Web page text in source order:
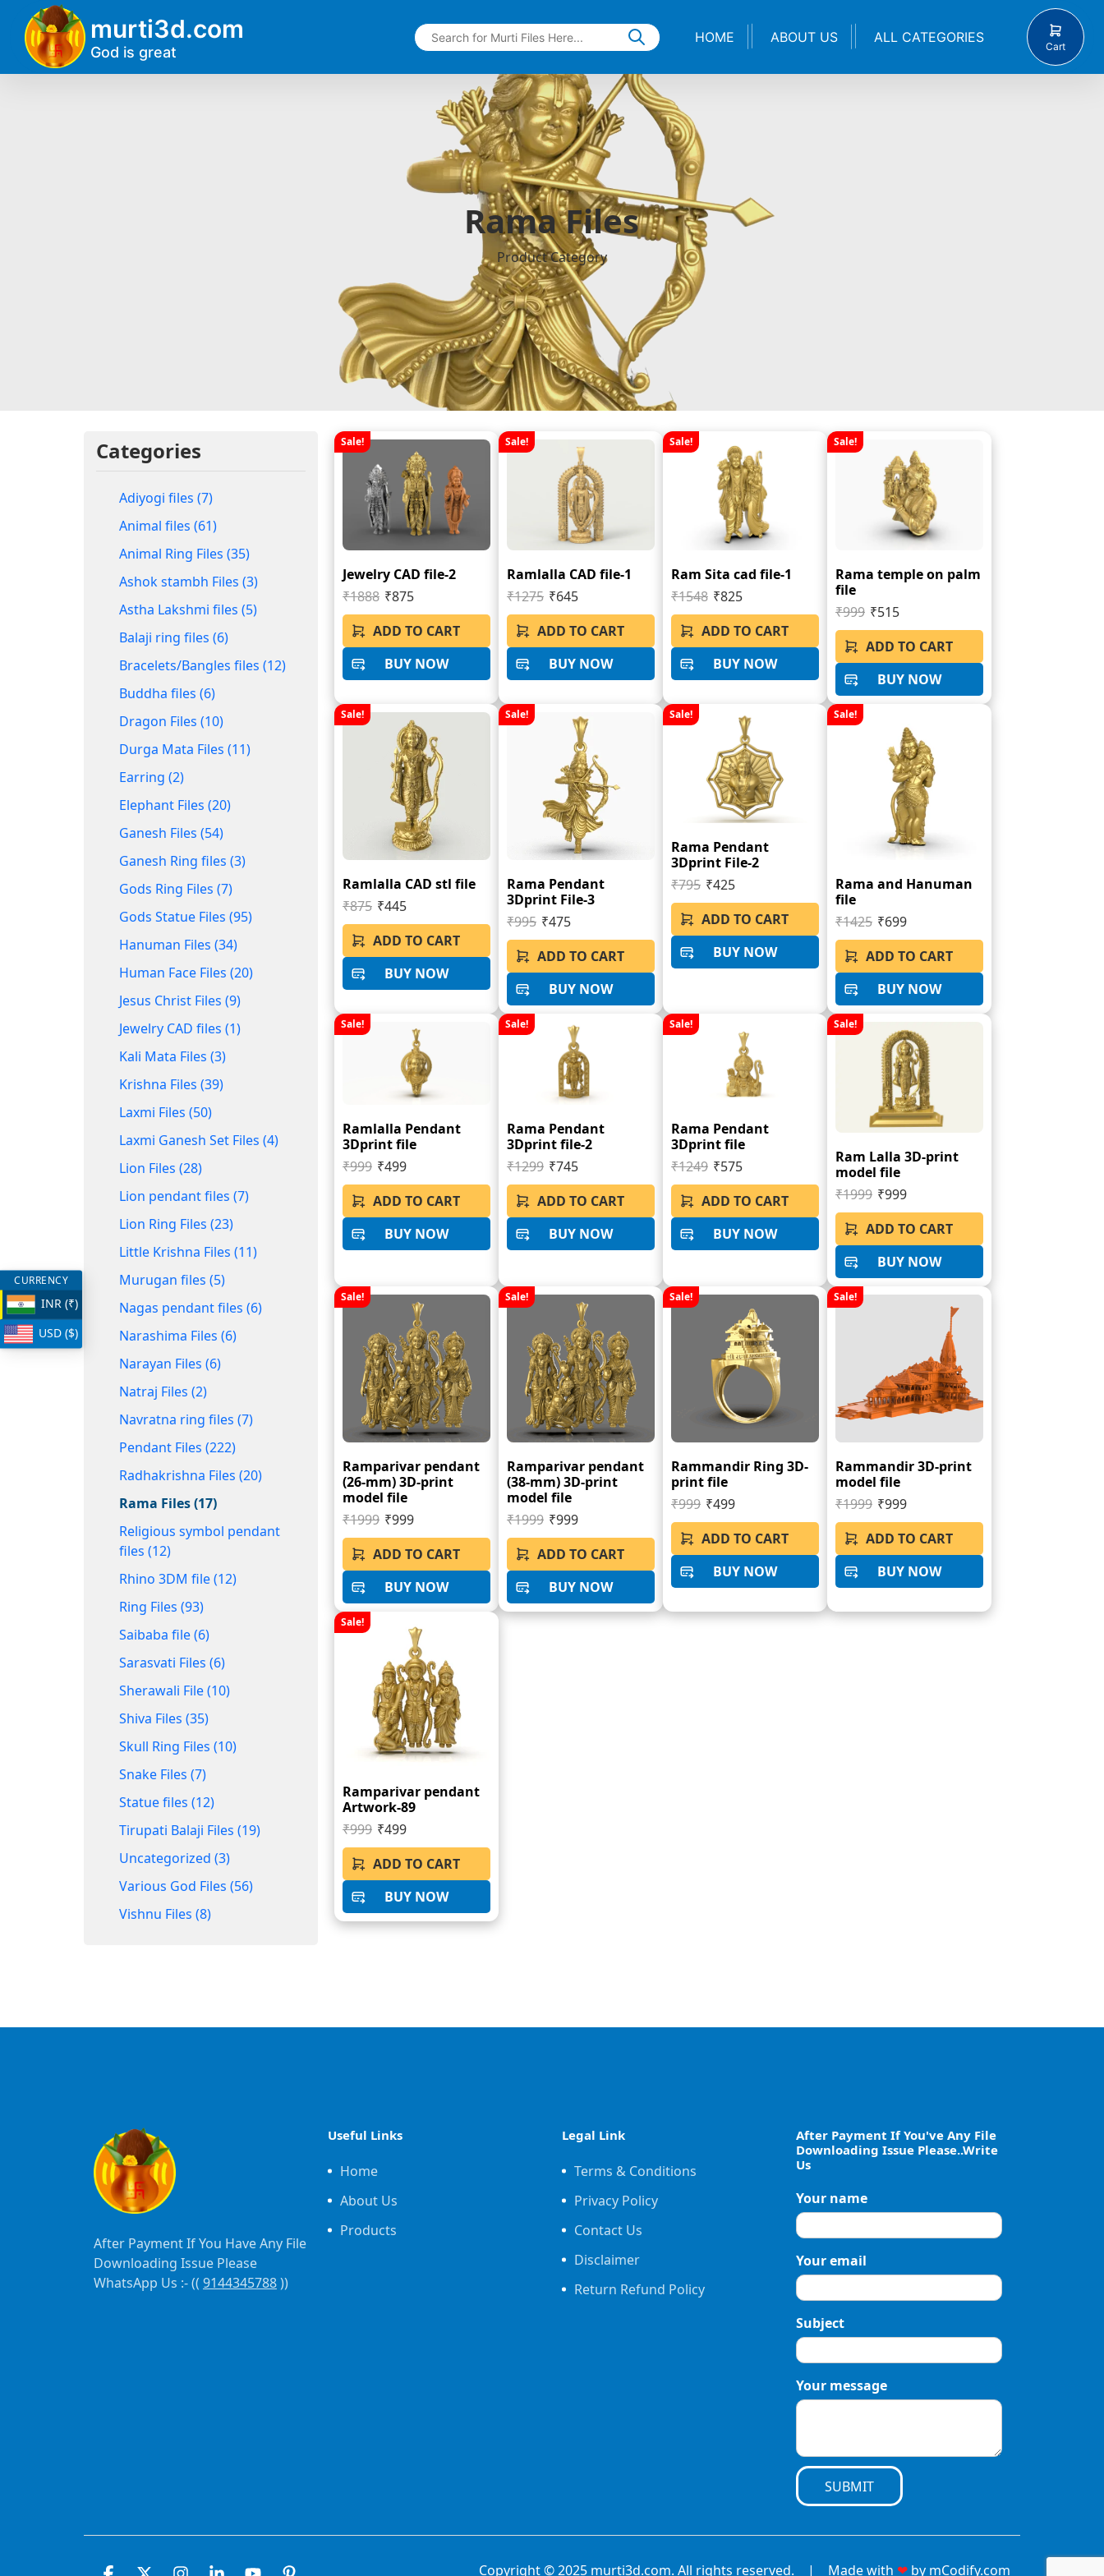
murti3d.com
God is great
HOME ABOUT US ALL CATEGORIES
Cart
Rama Files
Product Category
Categories
Adiyogi files (7)
Animal files (61)
Animal Ring Files (35)
Ashok stambh Files (3)
Astha Lakshmi files (5)
Balaji ring files (6)
Bracelets/Bangles files (12)
Buddha files (6)
Dragon Files (10)
Durga Mata Files (11)
Earring (2)
Elephant Files (20)
Ganesh Files (54)
Ganesh Ring files (3)
Gods Ring Files (7)
Gods Statue Files (95)
Hanuman Files (34)
Human Face Files (20)
Jesus Christ Files (9)
Jewelry CAD files (1)
Kali Mata Files (3)
Krishna Files (39)
Laxmi Files (50)
Laxmi Ganesh Set Files (4)
Lion Files (28)
Lion pendant files (7)
Lion Ring Files (23)
Little Krishna Files (11)
Murugan files (5)
Nagas pendant files (6)
Narashima Files (6)
Narayan Files (6)
Natraj Files (2)
Navratna ring files (7)
Pendant Files (222)
Radhakrishna Files (20)
Rama Files (17)
Religious symbol pendant
files (12)
Rhino 3DM file (12)
Ring Files (93)
Saibaba file (6)
Sarasvati Files (6)
Sherawali File (10)
Shiva Files (35)
Skull Ring Files (10)
Snake Files (7)
Statue files (12)
Tirupati Balaji Files (19)
Uncategorized (3)
Various God Files (56)
Vishnu Files (8)
Sale!
Jewelry CAD file-2
₹1888 ₹875
ADD TO CART
BUY NOW
Sale!
Ramlalla CAD file-1
₹1275 ₹645
ADD TO CART
BUY NOW
Sale!
Ram Sita cad file-1
₹1548 ₹825
ADD TO CART
BUY NOW
Sale!
Rama temple on palm
file
₹999 ₹515
ADD TO CART
BUY NOW
Sale!
Ramlalla CAD stl file
₹875 ₹445
ADD TO CART
BUY NOW
Sale!
Rama Pendant
3Dprint File-3
₹995 ₹475
ADD TO CART
BUY NOW
Sale!
Rama Pendant
3Dprint File-2
₹795 ₹425
ADD TO CART
BUY NOW
Sale!
Rama and Hanuman
file
₹1425 ₹699
ADD TO CART
BUY NOW
Sale!
Ramlalla Pendant
3Dprint file
₹999 ₹499
ADD TO CART
BUY NOW
Sale!
Rama Pendant
3Dprint file-2
₹1299 ₹745
ADD TO CART
BUY NOW
Sale!
Rama Pendant
3Dprint file
₹1249 ₹575
ADD TO CART
BUY NOW
Sale!
Ram Lalla 3D-print
model file
₹1999 ₹999
ADD TO CART
BUY NOW
Sale!
Ramparivar pendant
(26-mm) 3D-print
model file
₹1999 ₹999
ADD TO CART
BUY NOW
Sale!
Ramparivar pendant
(38-mm) 3D-print
model file
₹1999 ₹999
ADD TO CART
BUY NOW
Sale!
Rammandir Ring 3D-
print file
₹999 ₹499
ADD TO CART
BUY NOW
Sale!
Rammandir 3D-print
model file
₹1999 ₹999
ADD TO CART
BUY NOW
Sale!
Ramparivar pendant
Artwork-89
₹999 ₹499
ADD TO CART
BUY NOW
After Payment If You Have Any File
Downloading Issue Please
WhatsApp Us :- (( 9144345788))
Useful Links
Home
About Us
Products
Legal Link
Terms & Conditions
Privacy Policy
Contact Us
Disclaimer
Return Refund Policy
After Payment If You've Any File
Downloading Issue Please..Write
Us
Your name
Your email
Subject
Your message
SUBMIT
Copyright © 2025 murti3d.com. All rights reserved. | Made with ❤ by mCodify.com
CURRENCY
INR (₹)
USD ($)